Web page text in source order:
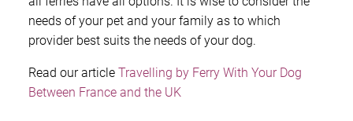
needs of your pet and your family as to which
provider best suits the needs of your dog.
Read our article Travelling by Ferry With Your Dog
Between France and the UK